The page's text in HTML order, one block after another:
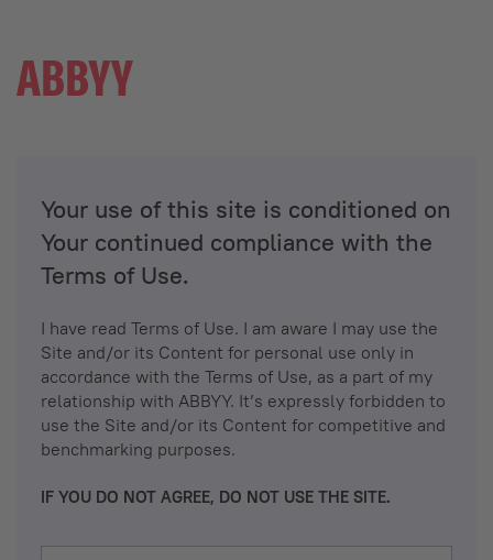
Your use of this site is conditioned on
Your continued compliance with the
Terms of Use.
I have read Terms of Use. I am aware I may use the
Site and/or its Content for personal use only in
accordance with the Terms of Use, as a part of my
relationship with ABBYY. It’s expressly forbidden to
use the Site and/or its Content for competitive and
benchmarking purposes.
IF YOU DO NOT AGREE, DO NOT USE THE SITE.